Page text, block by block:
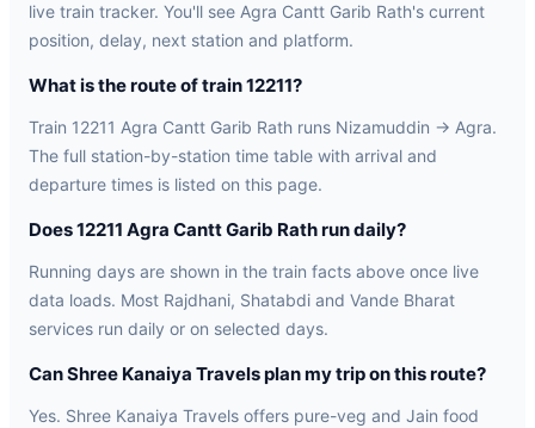
live train tracker. You'll see Agra Cantt Garib Rath's current
position, delay, next station and platform.
What is the route of train 12211?
Train 12211 Agra Cantt Garib Rath runs Nizamuddin → Agra.
The full station-by-station time table with arrival and
departure times is listed on this page.
Does 12211 Agra Cantt Garib Rath run daily?
Running days are shown in the train facts above once live
data loads. Most Rajdhani, Shatabdi and Vande Bharat
services run daily or on selected days.
Can Shree Kanaiya Travels plan my trip on this route?
Yes. Shree Kanaiya Travels offers pure-veg and Jain food